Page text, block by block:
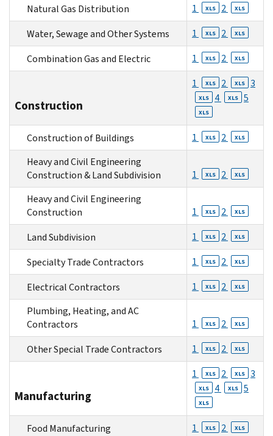
Natural Gas Distribution 1 XLS 2 XLS
Water, Sewage and Other Systems 1 XLS 2 XLS
Combination Gas and Electric 1 XLS 2 XLS
Construction
1 XLS 2 XLS 3
XLS 4 XLS 5
XLS
Construction of Buildings 1 XLS 2 XLS
Heavy and Civil Engineering
Construction & Land Subdivision
1 XLS 2 XLS
Heavy and Civil Engineering
Construction
1 XLS 2 XLS
Land Subdivision 1 XLS 2 XLS
Specialty Trade Contractors 1 XLS 2 XLS
Electrical Contractors 1 XLS 2 XLS
Plumbing, Heating, and AC
Contractors
1 XLS 2 XLS
Other Special Trade Contractors 1 XLS 2 XLS
Manufacturing
1 XLS 2 XLS 3
XLS 4 XLS 5
XLS
Food Manufacturing 1 XLS 2 XLS